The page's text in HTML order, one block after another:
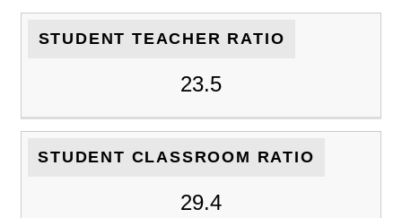
STUDENT TEACHER RATIO
23.5
STUDENT CLASSROOM RATIO
29.4